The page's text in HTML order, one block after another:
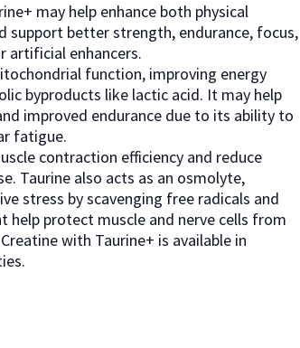
may help enhance both physical
support better strength, endurance, focus,
artificial enhancers.
function, improving energy
byproducts like lactic acid. It may help
improved endurance due to its ability to
fatigue.
contraction efficiency and reduce
Taurine also acts as an osmolyte,
stress by scavenging free radicals and
help protect muscle and nerve cells from
with Taurine+ is available in